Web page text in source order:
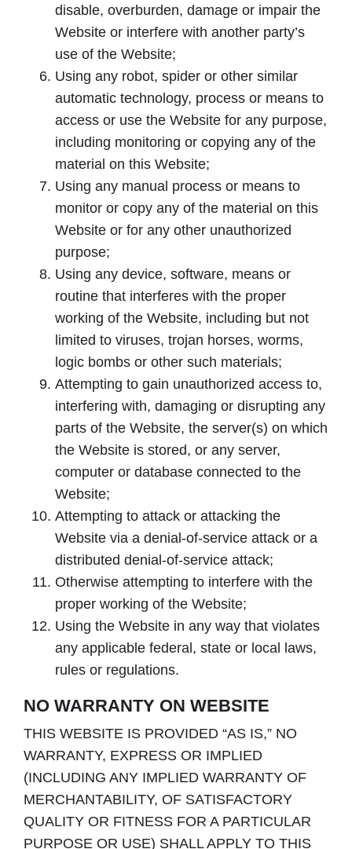
disable, overburden, damage or impair the
Website or interfere with another party’s
use of the Website;
Using any robot, spider or other similar
automatic technology, process or means to
access or use the Website for any purpose,
including monitoring or copying any of the
material on this Website;
Using any manual process or means to
monitor or copy any of the material on this
Website or for any other unauthorized
purpose;
Using any device, software, means or
routine that interferes with the proper
working of the Website, including but not
limited to viruses, trojan horses, worms,
logic bombs or other such materials;
Attempting to gain unauthorized access to,
interfering with, damaging or disrupting any
parts of the Website, the server(s) on which
the Website is stored, or any server,
computer or database connected to the
Website;
Attempting to attack or attacking the
Website via a denial-of-service attack or a
distributed denial-of-service attack;
Otherwise attempting to interfere with the
proper working of the Website;
Using the Website in any way that violates
any applicable federal, state or local laws,
rules or regulations.
NO WARRANTY ON WEBSITE
THIS WEBSITE IS PROVIDED “AS IS,” NO
WARRANTY, EXPRESS OR IMPLIED
(INCLUDING ANY IMPLIED WARRANTY OF
MERCHANTABILITY, OF SATISFACTORY
QUALITY OR FITNESS FOR A PARTICULAR
PURPOSE OR USE) SHALL APPLY TO THIS